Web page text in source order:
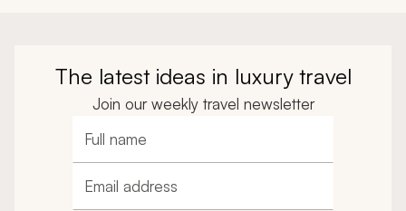
The latest ideas in luxury travel
Join our weekly travel newsletter
Full name
Email address